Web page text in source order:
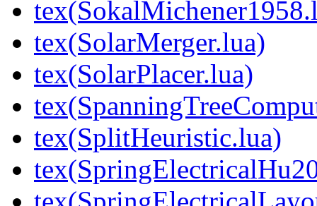
tex(SolarMerger.lua)
tex(SolarPlacer.lua)
tex(SplitHeuristic.lua)